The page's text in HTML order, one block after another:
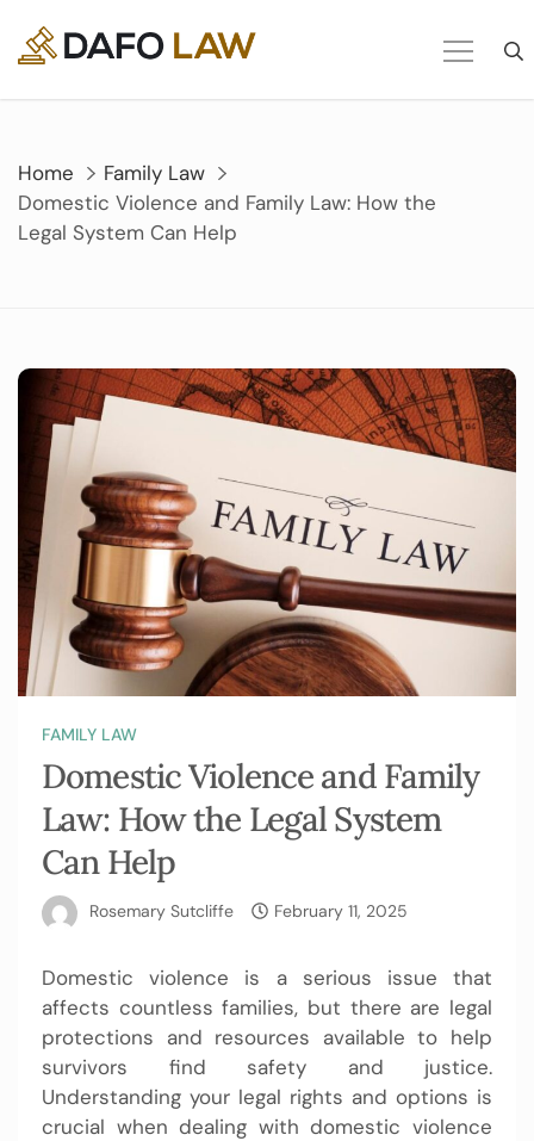
content
Home
Family Law
Domestic Violence and Family Law: How the
Legal System Can Help
FAMILY LAW
Domestic Violence and Family
Law: How the Legal System
Can Help
Rosemary Sutcliffe February 11, 2025
Domestic violence is a serious issue that
affects countless families, but there are legal
protections and resources available to help
survivors find safety and justice.
Understanding your legal rights and options is
crucial when dealing with domestic violence